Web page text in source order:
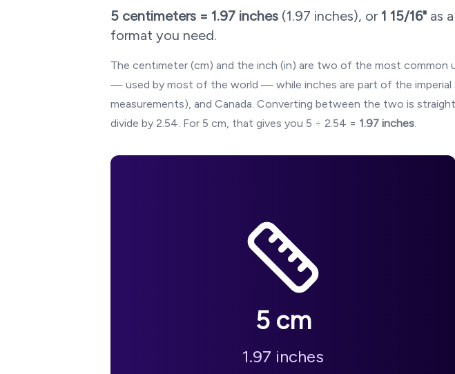
5 centimeters = 1.97 inches (1.97 inches), or 1 15/16" as
format you need.
The centimeter (cm) and the inch (in) are two of the most
— used by most of the world — while inches are part of the imperial
measurements), and Canada. Converting between the two is
divide by 2.54. For 5 cm, that gives you 5 ÷ 2.54 = 1.97 inches.
5cm
1.97 inches